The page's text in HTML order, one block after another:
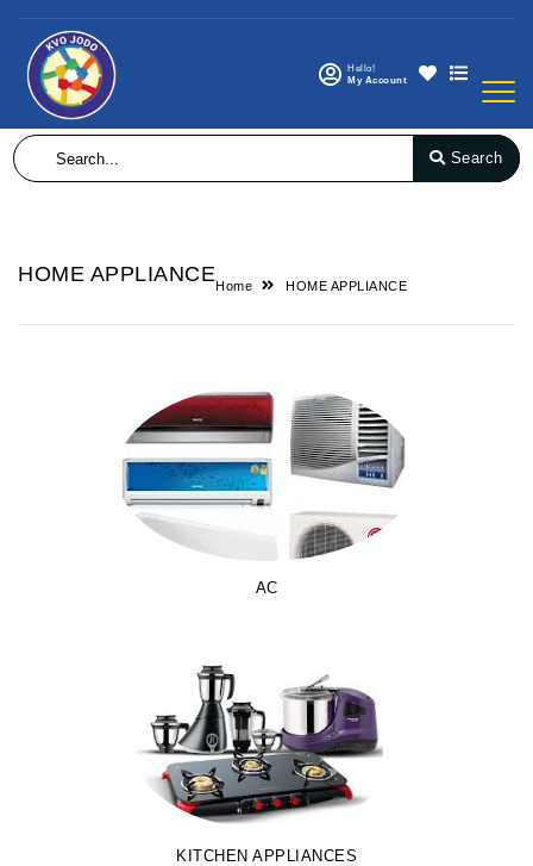
Hello!
My Account
Search
HOME APPLIANCE
Home HOME APPLIANCE
AC
KITCHEN APPLIANCES